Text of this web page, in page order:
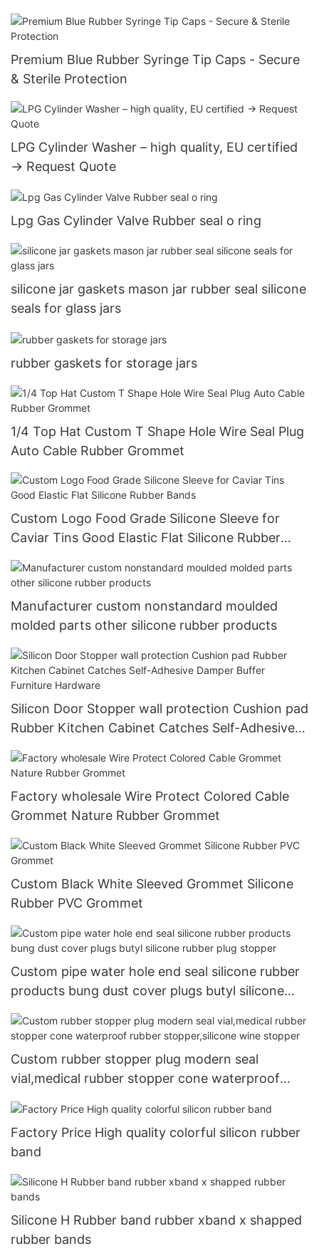
Premium Blue Rubber Syringe Tip Caps - Secure
& Sterile Protection
LPG Cylinder Washer – high quality, EU certified
→ Request Quote
Lpg Gas Cylinder Valve Rubber seal o ring
silicone jar gaskets mason jar rubber seal silicone
seals for glass jars
rubber gaskets for storage jars
1/4 Top Hat Custom T Shape Hole Wire Seal Plug
Auto Cable Rubber Grommet
Custom Logo Food Grade Silicone Sleeve for
Caviar Tins Good Elastic Flat Silicone Rubber
Bands
Manufacturer custom nonstandard moulded
molded parts other silicone rubber products
Silicon Door Stopper wall protection Cushion pad
Rubber Kitchen Cabinet Catches Self-Adhesive
Damper Buffer Furniture Hardware
Factory wholesale Wire Protect Colored Cable
Grommet Nature Rubber Grommet
Custom Black White Sleeved Grommet Silicone
Rubber PVC Grommet
Custom pipe water hole end seal silicone rubber
products bung dust cover plugs butyl silicone
rubber plug stopper
Custom rubber stopper plug modern seal
vial,medical rubber stopper cone waterproof
Factory Price High quality colorful silicon rubber
band
Silicone H Rubber band rubber xband x shapped
rubber bands